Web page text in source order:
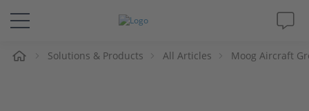
Solutions & Products
Solutions & Products All Articles Moog Aircraft